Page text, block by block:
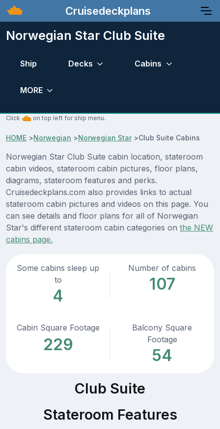
Cruisedeckplans
Norwegian Star Club Suite
Ship Decks Cabins
MORE
Click on top left for ship menu.
HOME >Norwegian >Norwegian Star>Club Suite Cabins
Norwegian Star Club Suite cabin location, stateroom
cabin videos, stateroom cabin pictures, floor plans,
diagrams, stateroom features and perks.
Cruisedeckplans.com also provides links to actual
stateroom cabin pictures and videos on this page. You
can see details and floor plans for all of Norwegian
Star's different stateroom cabin categories on the NEW
cabins page.
Some cabins sleep up
to
4
Number of cabins
107
Cabin Square Footage
229
Balcony Square
Footage
54
Club Suite
Stateroom Features